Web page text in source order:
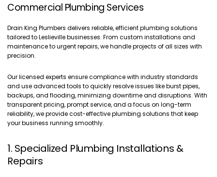
Commercial Plumbing Services
Drain King Plumbers delivers reliable, efficient plumbing solutions
tailored to Leslieville businesses. From custom installations and
maintenance to urgent repairs, we handle projects of all sizes with
precision.
Our licensed experts ensure compliance with industry standards
and use advanced tools to quickly resolve issues like burst pipes,
backups, and flooding, minimizing downtime and disruptions. With
transparent pricing, prompt service, and a focus on long-term
reliability, we provide cost-effective plumbing solutions that keep
your business running smoothly.
1. Specialized Plumbing Installations &
Repairs